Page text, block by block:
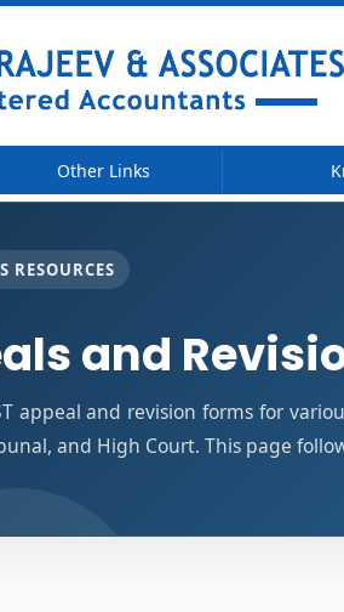
Other Links
RESOURCES
and
appeal and revision forms for
and High Court. This page